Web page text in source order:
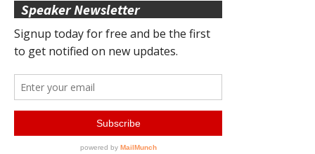
Speaker Newsletter